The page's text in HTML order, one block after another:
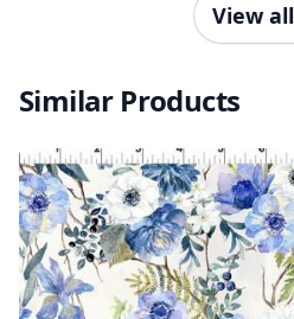
View all
Similar Products